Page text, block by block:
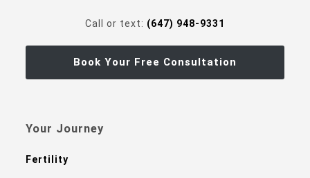
Call or text: (647) 948-9331
Book Your Free Consultation
Your Journey
Fertility